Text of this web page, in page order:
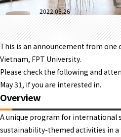
2022.05.26
This is an announcement from
Vietnam, FPT University.
Please check the following and
May 31, if you are interested in.
Overview
A unique program for international
sustainability-themed activities in